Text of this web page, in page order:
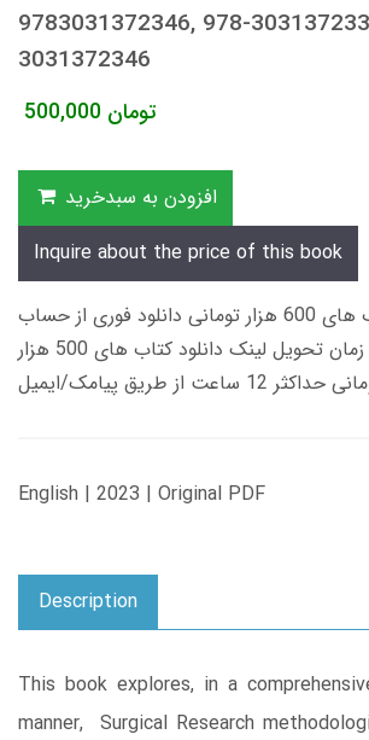
9783031372346, 978-
3031372346
500,000 تومان
افزودن به سبدخرید
Inquire about the price of this book
زمان تحویل کتاب های 600 هزار تومانی دانلود فوری از حساب
کاربری می باشد، و زمان تحویل لینک دانلود کتاب های 500 هزار
12 ساعت از طریق پیامک/ایمیل
English | 2023 | Original PDF
Description
This book explores, in a
manner, Surgical Research